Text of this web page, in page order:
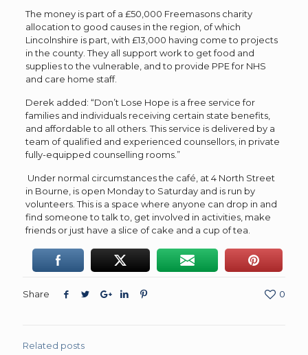
The money is part of a £50,000 Freemasons charity
allocation to good causes in the region, of which
Lincolnshire is part, with £13,000 having come to projects
in the county. They all support work to get food and
supplies to the vulnerable, and to provide PPE for NHS
and care home staff.
Derek added: “Don’t Lose Hope is a free service for
families and individuals receiving certain state benefits,
and affordable to all others. This service is delivered by a
team of qualified and experienced counsellors, in private
fully-equipped counselling rooms.”
Under normal circumstances the café, at 4 North Street
in Bourne, is open Monday to Saturday and is run by
volunteers. This is a space where anyone can drop in and
find someone to talk to, get involved in activities, make
friends or just have a slice of cake and a cup of tea.
Share 0
Related posts